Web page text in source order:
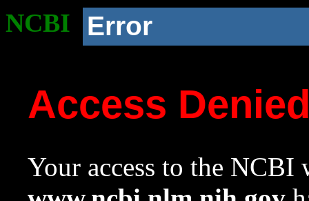
NCBI Error
Access
Your access to the NCBI